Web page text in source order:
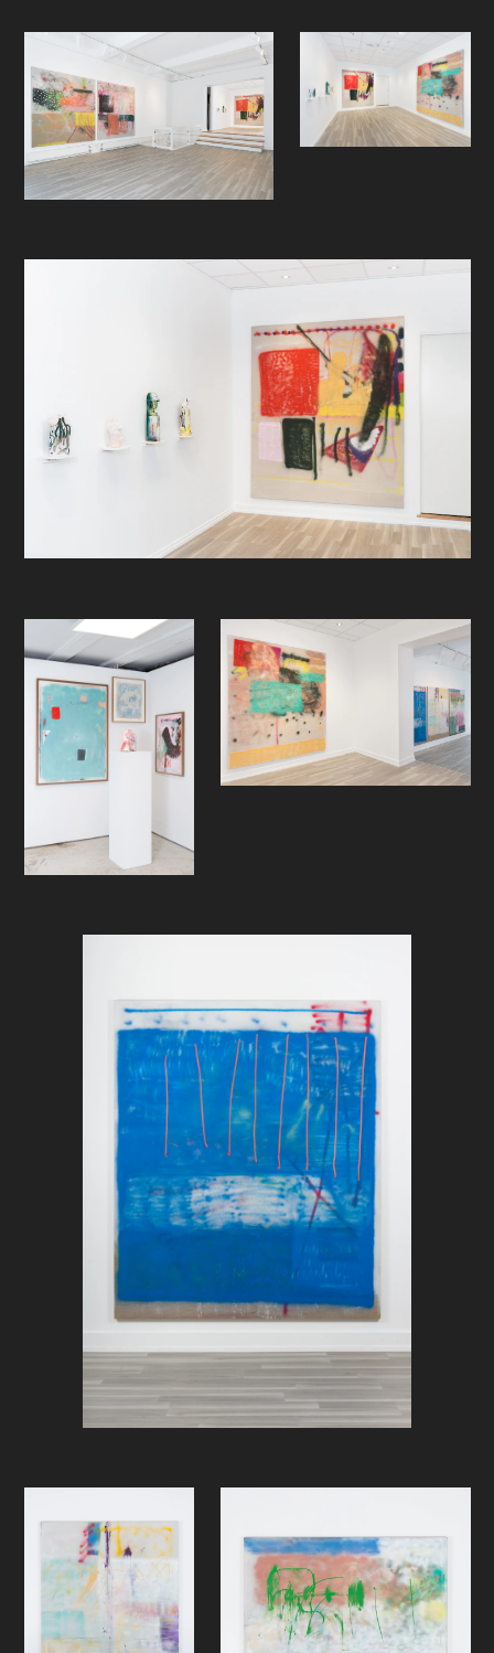
Sebastian Helling for quite some
time now. A self professed stray cat
of sorts that somehow always
manages to land on what would be
his own feet, whatever acrobatics
life itself wrings out of that often
shape, run off 30 feet cliffs just to
abstracted aerials nicely, but
painfully, in the water below. Always
followed by a few rounds of
incessant self-doubt and wild self-
conscious satire. Then, shrug it off. It
is (of course and off course (the
king of the road, remember))
obviously a massive stroke of pure
surprisingly, all of a sudden appears
on Instagram just about
simultaneously with a seemingly
brutal change of direction in his
work as a painter. Due to mysterious
circumstances, just after he
residency at Hooper Projects in Los
Angeles—an apparent hotbed for
given a supply of Molotow Belton
allure of the aerosol. Helling will
most probably, in a mundane
setting, deny his sometimes feared
fame as an underground graf
celebrity of yore, and that is not the
point. But, then again, what about
those bouts, often in triplets, of
denial at dusk: forest like and
“Nordic” imagery from around his
studio at Frysja; or the depressive
stills from the monotone gloom of
Norwegian public transportation
(also shot on the way home from
Frysja, but it could be anywhere;
commute) that, following a certain
rhythm, appear in his Instagram
feed?)
It is as if the handling of the surface
of these new canvases connects